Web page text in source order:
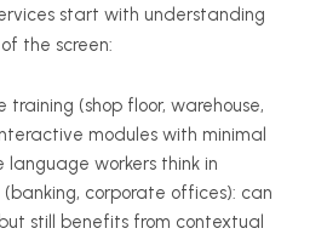
start with understanding
the screen:
training (shop floor, warehouse,
modules with minimal
workers think in
corporate offices): can
still benefits from contextual